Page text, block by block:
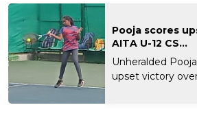
Pooja scores
AITA U-12 CS...
Unheralded
upset victory